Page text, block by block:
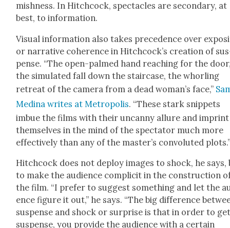
mish­ness. In Hitch­cock, spec­ta­cles are sec­ondary, at
best, to infor­ma­tion.
Visu­al infor­ma­tion also takes prece­dence over
or nar­ra­tive coher­ence in Hitchcock’s cre­ation of
pense. “The open-palmed hand reach­ing for the
the sim­u­lat­ed fall down the stair­case, the whor­ling
retreat of the cam­era from a dead woman’s face,”
Med­i­na writes at Metrop­o­lis. “These stark snip­pets
imbue the films with their uncan­ny allure and imprint
them­selves in the mind of the spec­ta­tor much more
effec­tive­ly than any of the master’s con­vo­lut­ed
Hitch­cock does not deploy images to shock, he says,
to make the audi­ence com­plic­it in the con­struc­tion
the film. “I pre­fer to sug­gest some­thing and let the
ence fig­ure it out,” he says. “The big dif­fer­ence
sus­pense and shock or sur­prise is that in order to
sus­pense, you pro­vide the audi­ence with a cer­tain